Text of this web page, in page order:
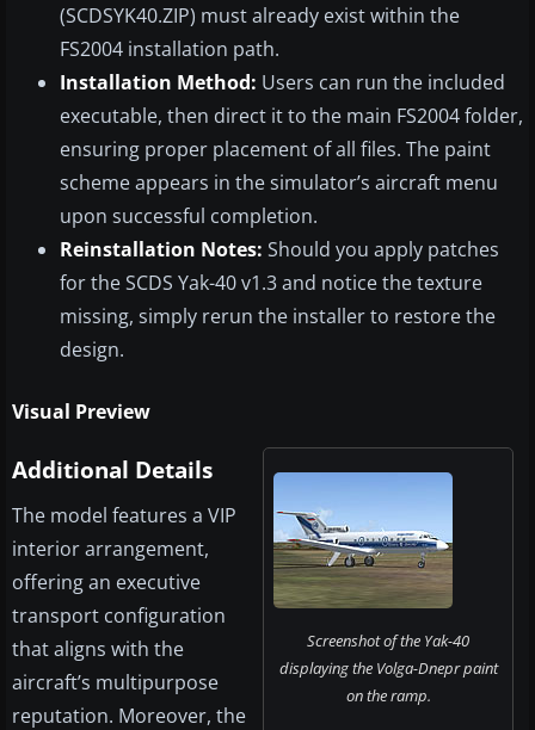
(SCDSYK40.ZIP) must already exist within the
FS2004 installation path.
Installation Method: Users can run the included
executable, then direct it to the main FS2004 folder,
ensuring proper placement of all files. The paint
scheme appears in the simulator’s aircraft menu
upon successful completion.
Reinstallation Notes: Should you apply patches
for the SCDS Yak-40 v1.3 and notice the texture
missing, simply rerun the installer to restore the
design.
Visual Preview
Screenshot of the Yak-40
displaying the Volga-Dnepr paint
on the ramp.
Additional Details
The model features a VIP
interior arrangement,
offering an executive
transport configuration
that aligns with the
aircraft’s multipurpose
reputation. Moreover, the